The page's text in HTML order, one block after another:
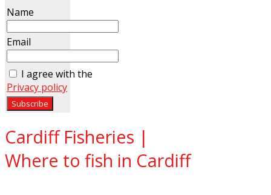
Name
Email
I agree with the
Privacy policy
Cardiff Fisheries |
Where to fish in Cardiff